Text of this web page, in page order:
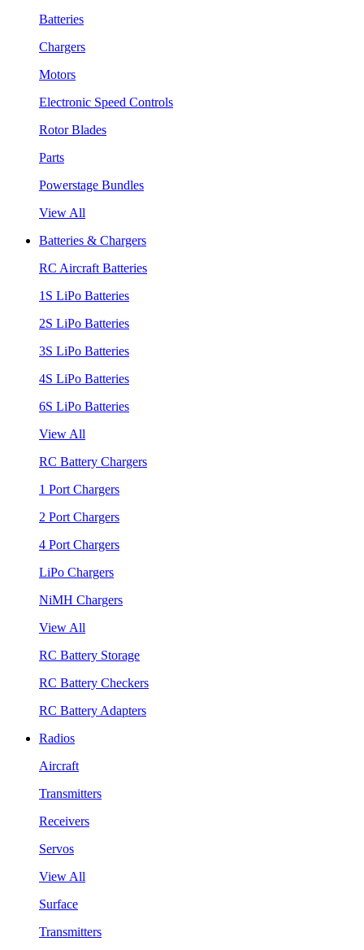
Batteries
Chargers
Motors
Electronic Speed Controls
Rotor Blades
Parts
Powerstage Bundles
View All
Batteries & Chargers
RC Aircraft Batteries
1S LiPo Batteries
2S LiPo Batteries
3S LiPo Batteries
4S LiPo Batteries
6S LiPo Batteries
View All
RC Battery Chargers
1 Port Chargers
2 Port Chargers
4 Port Chargers
LiPo Chargers
NiMH Chargers
View All
RC Battery Storage
RC Battery Checkers
RC Battery Adapters
Radios
Aircraft
Transmitters
Receivers
Servos
View All
Surface
Transmitters